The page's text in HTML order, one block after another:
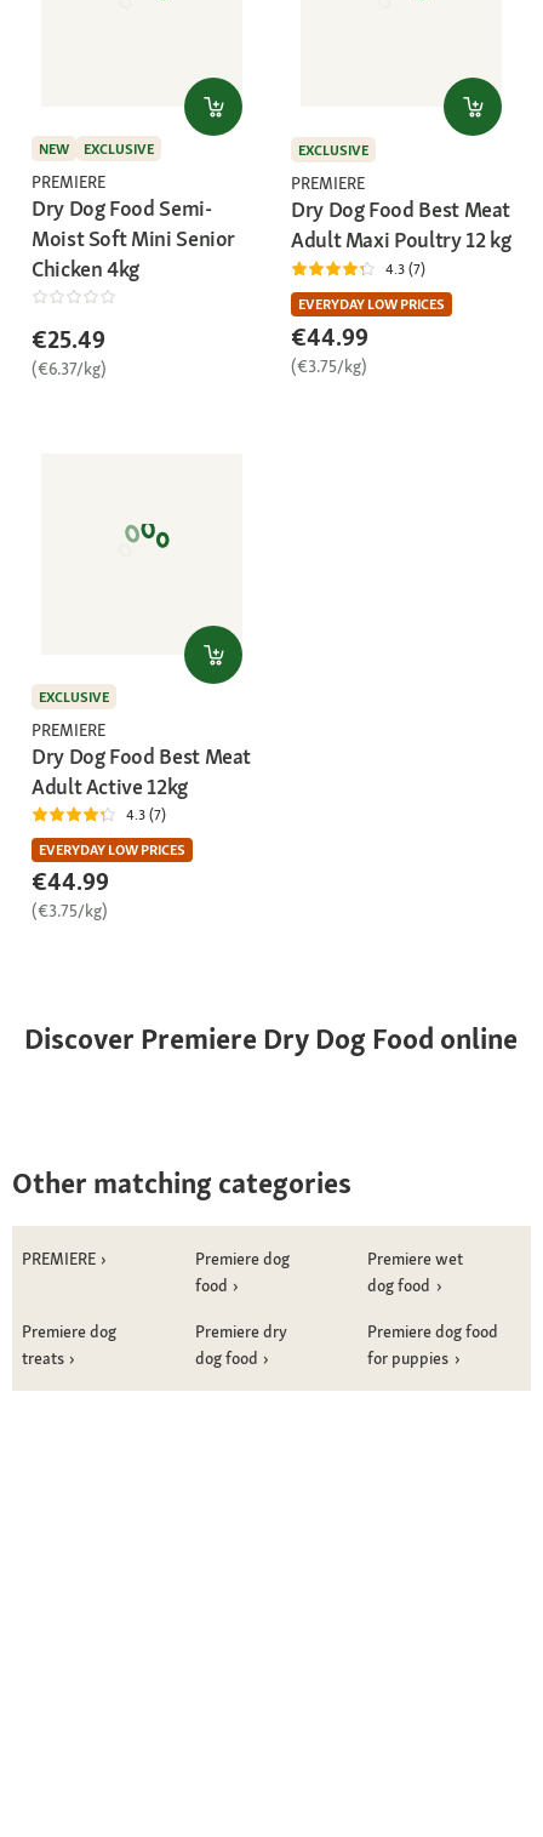
NEW EXCLUSIVE
PREMIERE
Dry Dog Food Semi-
Moist Soft Mini Senior
Chicken 4kg
€25.49
(€6.37/kg)
EXCLUSIVE
PREMIERE
Dry Dog Food Best Meat
Adult Maxi Poultry 12 kg
4.3 (7)
EVERYDAY LOW PRICES
€44.99
(€3.75/kg)
EXCLUSIVE
PREMIERE
Dry Dog Food Best Meat
Adult Active 12kg
4.3 (7)
EVERYDAY LOW PRICES
€44.99
(€3.75/kg)
Discover Premiere Dry Dog Food online
Other matching categories
PREMIERE
Premiere dog
food
Premiere wet
dog food
Premiere dog
treats
Premiere dry
dog food
Premiere dog food
for puppies